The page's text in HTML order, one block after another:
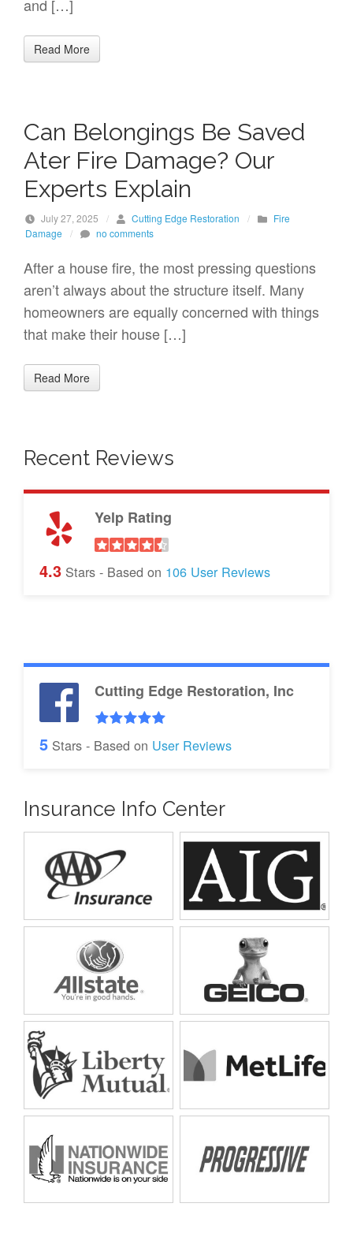
and […]
Read More
Can Belongings Be Saved
Ater Fire Damage? Our
Experts Explain
July 27, 2025 / Cutting Edge Restoration /
Fire
Damage
/ no comments
After a house fire, the most pressing questions
aren’t always about the structure itself. Many
homeowners are equally concerned with things
that make their house […]
Read More
Recent Reviews
Yelp Rating
4.3 Stars - Based on 106 User Reviews
Cutting Edge Restoration, Inc
5 Stars - Based on User Reviews
Insurance Info Center